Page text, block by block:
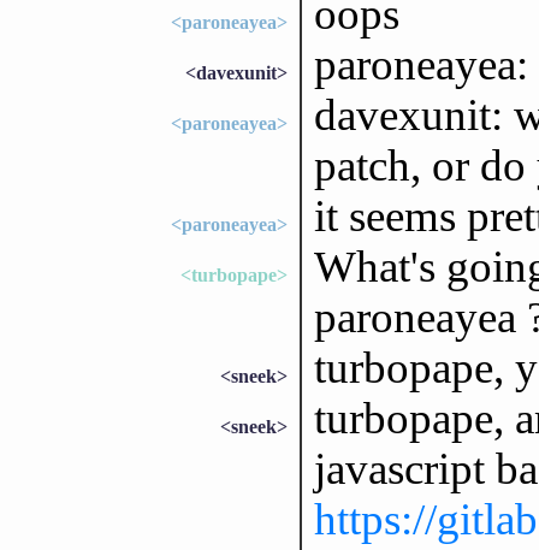
<paroneayea> oops
<davexunit>
<paroneayea>
davexunit:
patch, or
<paroneayea> it seems
<turbopape>
What's
paroneayea
<sneek> turbopape,
<sneek>
turbopape,
javascript
https://